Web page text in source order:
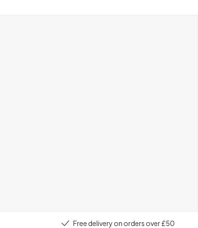
Free delivery on orders over £50